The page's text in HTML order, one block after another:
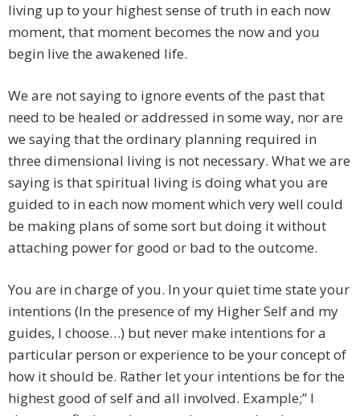
living up to your highest sense of truth in each now
moment, that moment becomes the now and you
begin live the awakened life.
We are not saying to ignore events of the past that
need to be healed or addressed in some way, nor are
we saying that the ordinary planning required in
three dimensional living is not necessary. What we are
saying is that spiritual living is doing what you are
guided to in each now moment which very well could
be making plans of some sort but doing it without
attaching power for good or bad to the outcome.
You are in charge of you. In your quiet time state your
intentions (In the presence of my Higher Self and my
guides, I choose…) but never make intentions for a
particular person or experience to be your concept of
how it should be. Rather let your intentions be for the
highest good of self and all involved. Example;” I